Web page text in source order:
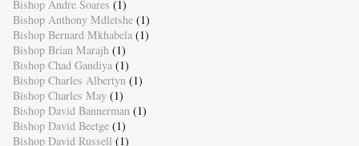
Bishop Andre Soares (1)
Bishop Anthony Mdletshe (1)
Bishop Bernard Mkhabela (1)
Bishop Brian Marajh (1)
Bishop Chad Gandiya (1)
Bishop Charles Albertyn (1)
Bishop Charles May (1)
Bishop David Bannerman (1)
Bishop David Beetge (1)
Bishop David Russell (1)